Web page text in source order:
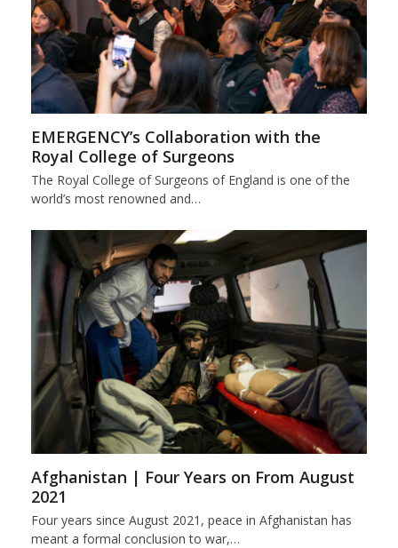
EMERGENCY’s Collaboration with the
Royal College of Surgeons
The Royal College of Surgeons of England is one of the
world’s most renowned and…
Afghanistan | Four Years on From August
2021
Four years since August 2021, peace in Afghanistan has
meant a formal conclusion to war,…